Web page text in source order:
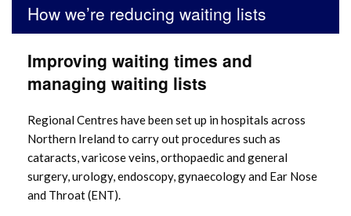
How we’re reducing waiting lists
Improving waiting times and
managing waiting lists
Regional Centres have been set up in hospitals across
Northern Ireland to carry out procedures such as
cataracts, varicose veins, orthopaedic and general
surgery, urology, endoscopy, gynaecology and Ear Nose
and Throat (ENT).
How we’re reducing waiting lists
My Waiting Times NI FAQs & Guidance
Belfast HSC Trust Waiting Times
Northern HSC Trust Waiting Times